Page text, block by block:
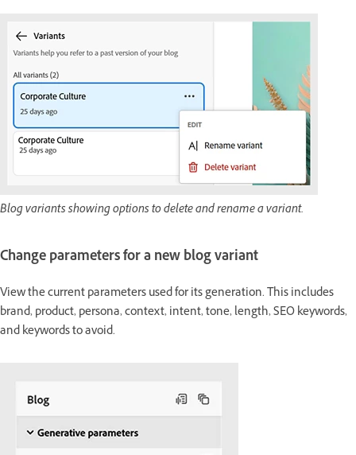
Blog variants showing options to delete and rename a variant.
Change parameters for a new blog variant
View the current parameters used for its generation. This includes
brand, product, persona, context, intent, tone, length, SEO keywords,
and keywords to avoid.